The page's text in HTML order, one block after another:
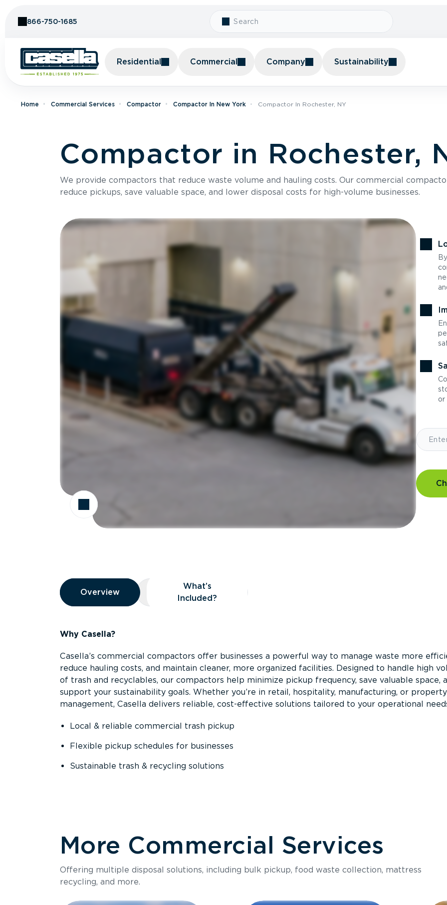
866-750-1685
Residential Commercial Company Sustainability
Home Commercial Services Compactor Compactor In New York Compactor In Rochester, NY
Compactor in Rochester,
We provide compactors that reduce waste volume and hauling costs. Our commercial
reduce pickups, save valuable space, and lower disposal costs for high-volume businesses.
or
Overview
Overview
Overview What’s Included?
What’s
Included?
Why Casella?
Casella’s commercial compactors offer businesses a powerful way to manage waste more
reduce hauling costs, and maintain cleaner, more organized facilities. Designed to handle high
of trash and recyclables, our compactors help minimize pickup frequency, save valuable space,
support your sustainability goals. Whether you’re in retail, hospitality, manufacturing, or property
management, Casella delivers reliable, cost-effective solutions tailored to your operational
Local & reliable commercial trash pickup
Flexible pickup schedules for businesses
Sustainable trash & recycling solutions
More Commercial Services
Offering multiple disposal solutions, including bulk pickup, food waste collection, mattress
recycling, and more.